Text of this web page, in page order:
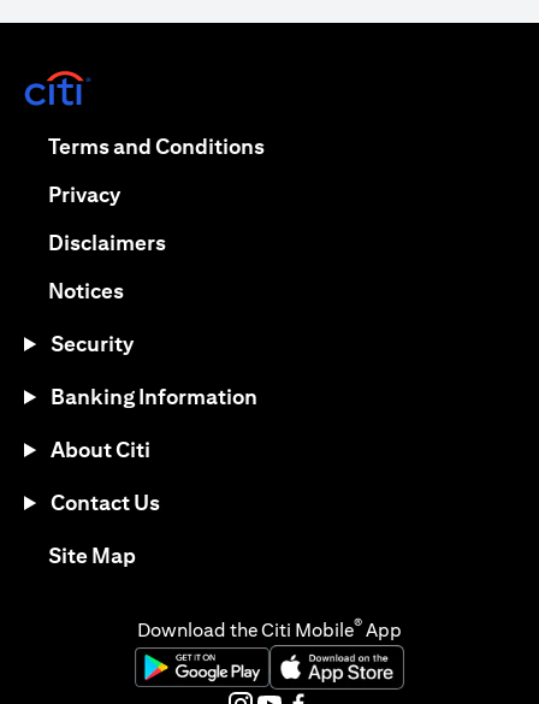
Terms and Conditions(opens in a new tab)
Privacy(opens in a new tab)
Disclaimers(opens in a new tab)
Notices(opens in a new tab)
Security
Banking Information
About Citi
Contact Us
Site Map(opens in a new tab)
Download the Citi Mobile® App